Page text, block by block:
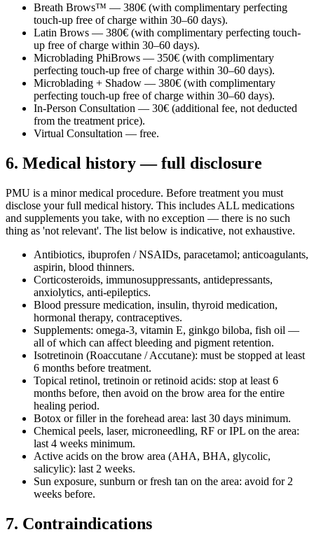
Breath Brows™ — 380€ (with complimentary perfecting
touch-up free of charge within 30–60 days).
Latin Brows — 380€ (with complimentary perfecting touch-
up free of charge within 30–60 days).
Microblading PhiBrows — 350€ (with complimentary
perfecting touch-up free of charge within 30–60 days).
Microblading + Shadow — 380€ (with complimentary
perfecting touch-up free of charge within 30–60 days).
In-Person Consultation — 30€ (additional fee, not deducted
from the treatment price).
Virtual Consultation — free.
6. Medical history — full disclosure
PMU is a minor medical procedure. Before treatment you must
disclose your full medical history. This includes ALL medications
and supplements you take, with no exception — there is no such
thing as 'not relevant'. The list below is indicative, not exhaustive.
Antibiotics, ibuprofen / NSAIDs, paracetamol; anticoagulants,
aspirin, blood thinners.
Corticosteroids, immunosuppressants, antidepressants,
anxiolytics, anti-epileptics.
Blood pressure medication, insulin, thyroid medication,
hormonal therapy, contraceptives.
Supplements: omega-3, vitamin E, ginkgo biloba, fish oil —
all of which can affect bleeding and pigment retention.
Isotretinoin (Roaccutane / Accutane): must be stopped at least
6 months before treatment.
Topical retinol, tretinoin or retinoid acids: stop at least 6
months before, then avoid on the brow area for the entire
healing period.
Botox or filler in the forehead area: last 30 days minimum.
Chemical peels, laser, microneedling, RF or IPL on the area:
last 4 weeks minimum.
Active acids on the brow area (AHA, BHA, glycolic,
salicylic): last 2 weeks.
Sun exposure, sunburn or fresh tan on the area: avoid for 2
weeks before.
7. Contraindications